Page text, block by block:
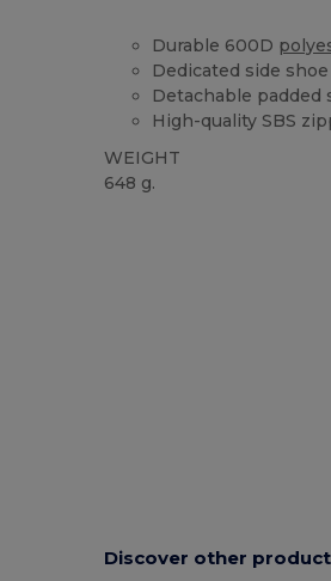
Durable 600D
Dedicated side
Detachable
High-quality SBS
WEIGHT
648 g.
Discover other